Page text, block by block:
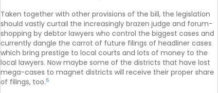
Taken together with other provisions of the bill, the legislation
should vastly curtail the increasingly brazen judge and forum-
shopping by debtor lawyers who control the biggest cases and
currently dangle the carrot of future filings of headliner cases
which bring prestige to local courts and lots of money to the
local lawyers. Now maybe some of the districts that have lost
mega-cases to magnet districts will receive their proper share
of filings, too.6